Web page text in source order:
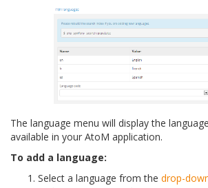
The language menu will display the
available in your AtoM application.
To add a language:
Select a language from the drop-